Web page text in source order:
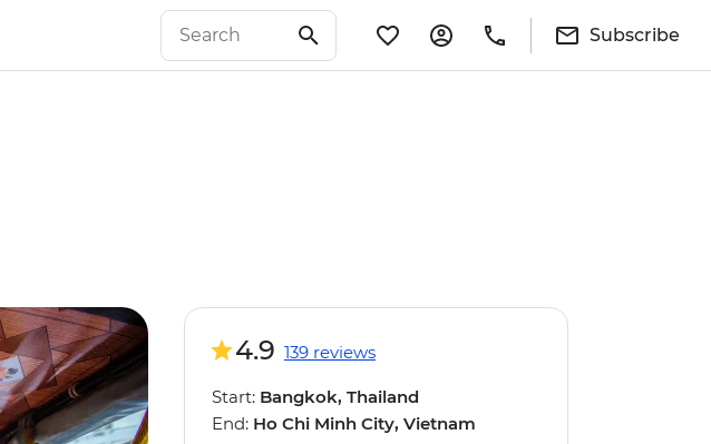
Subscribe
4.9 139 reviews
Start: Bangkok, Thailand
End: Ho Chi Minh City, Vietnam